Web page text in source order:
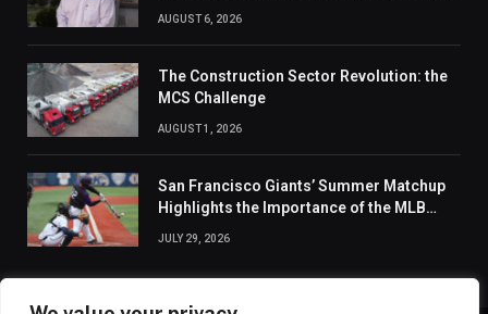
New York of 2026
AUGUST 6, 2026
The Construction Sector Revolution: the
MCS Challenge
AUGUST 1, 2026
San Francisco Giants’ Summer Matchup
Highlights the Importance of the MLB
Season’s Second Half
JULY 29, 2026